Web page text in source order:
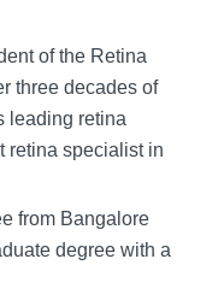
of the Retina
three decades of
leading retina
retina specialist in
from Bangalore
degree with a